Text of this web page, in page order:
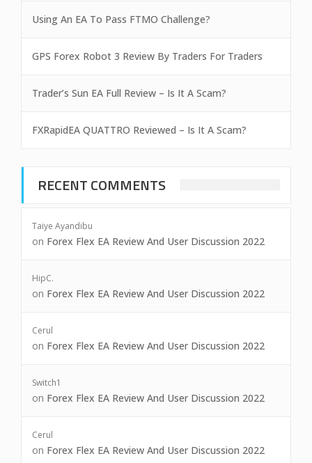
Using An EA To Pass FTMO Challenge?
GPS Forex Robot 3 Review By Traders For Traders
Trader’s Sun EA Full Review – Is It A Scam?
FXRapidEA QUATTRO Reviewed – Is It A Scam?
RECENT COMMENTS
Taiye Ayandibu
on Forex Flex EA Review And User Discussion 2022
HipC.
on Forex Flex EA Review And User Discussion 2022
Cerul
on Forex Flex EA Review And User Discussion 2022
Switch1
on Forex Flex EA Review And User Discussion 2022
Cerul
on Forex Flex EA Review And User Discussion 2022